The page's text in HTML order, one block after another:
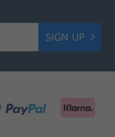
SIGN UP